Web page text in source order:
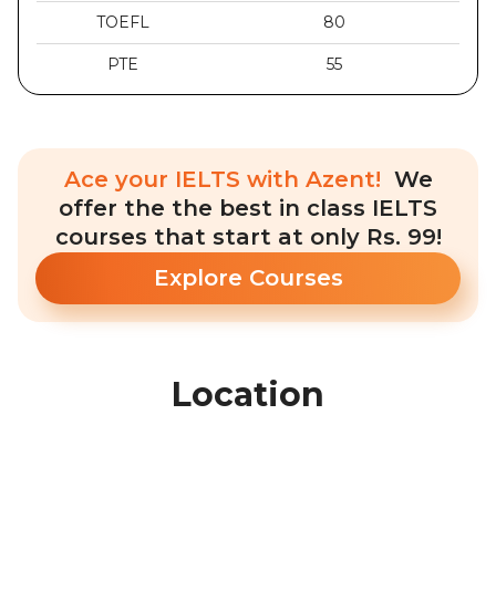
TOEFL 80
PTE 55
Ace your IELTS with Azent! We
offer the the best in class IELTS
courses that start at only Rs. 99!
Explore Courses
Location